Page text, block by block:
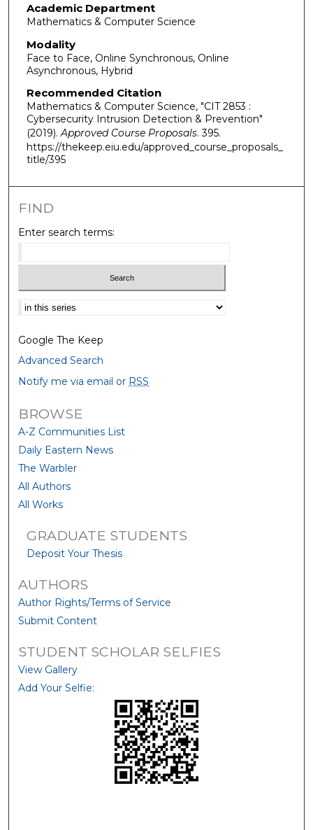
Academic Department
Mathematics & Computer Science
Modality
Face to Face, Online Synchronous, Online
Asynchronous, Hybrid
Recommended Citation
Mathematics & Computer Science, "CIT 2853 :
Cybersecurity Intrusion Detection & Prevention"
(2019).Approved Course Proposals. 395.
https://thekeep.eiu.edu/approved_course_proposals_
title/395
FIND
Enter search terms:
Select context to search:
Google The Keep
Advanced Search
Notify me via email or RSS
BROWSE
A-Z Communities List
Daily Eastern News
The Warbler
All Authors
All Works
GRADUATE STUDENTS
Deposit Your Thesis
AUTHORS
Author Rights/Terms of Service
Submit Content
STUDENT SCHOLAR SELFIES
View Gallery
Add Your Selfie: